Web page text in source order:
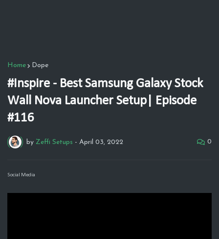
Home Dope
#Inspire - Best Samsung Galaxy Stock
Wall Nova Launcher Setup| Episode
#116
by Zeffi Setups - April 03, 2022 0
Social Media